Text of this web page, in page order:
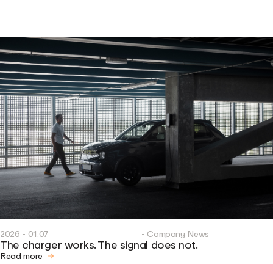
2026 - 01.07 - Company News
The charger works. The signal does not.
Read more